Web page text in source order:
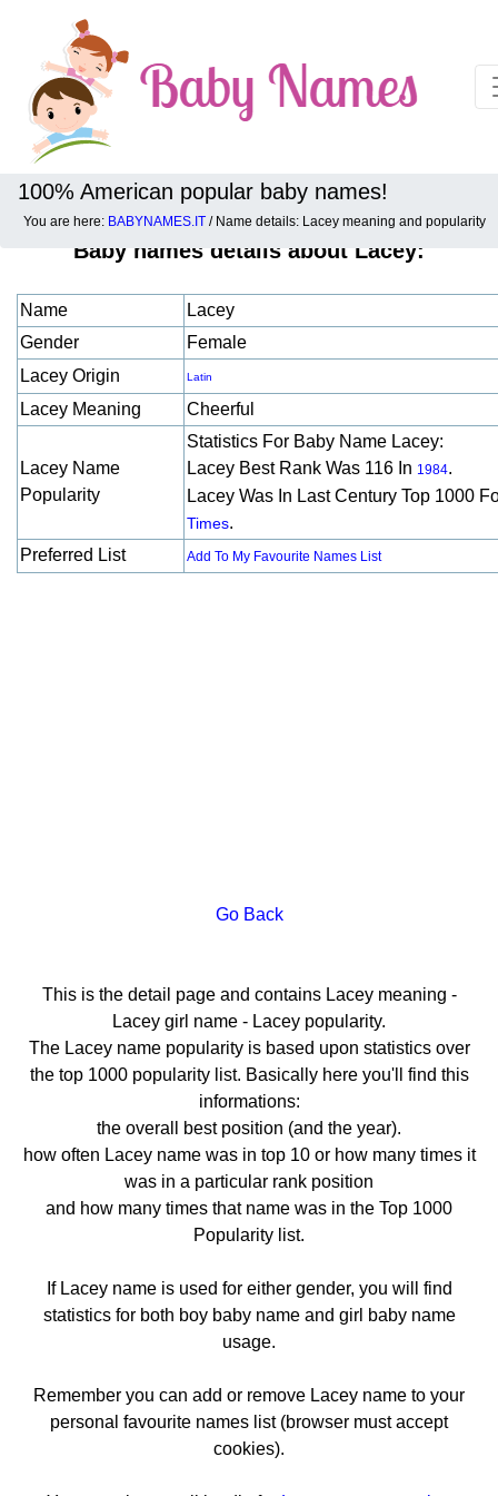
100% American popular baby names!
You are here: BABYNAMES.IT / Name details: Lacey meaning and popularity
Baby names details about Lacey:
Name
Lacey
Gender
Female
Lacey Origin
Latin
Lacey Meaning Cheerful
Lacey Name
Popularity
Statistics For Baby Name Lacey:
Lacey Best Rank Was 116 In 1984.
Lacey Was In Last Century Top 1000
Times.
Preferred List
Add To My Favourite Names List
Go Back
This is the detail page and contains Lacey meaning -
Lacey girl name - Lacey popularity.
The Lacey name popularity is based upon statistics over
the top 1000 popularity list. Basically here you'll find this
informations:
the overall best position (and the year).
how often Lacey name was in top 10 or how many times it
was in a particular rank position
and how many times that name was in the Top 1000
Popularity list.
If Lacey name is used for either gender, you will find
statistics for both boy baby name and girl baby name
usage.
Remember you can add or remove Lacey name to your
personal favourite names list (browser must accept
cookies).